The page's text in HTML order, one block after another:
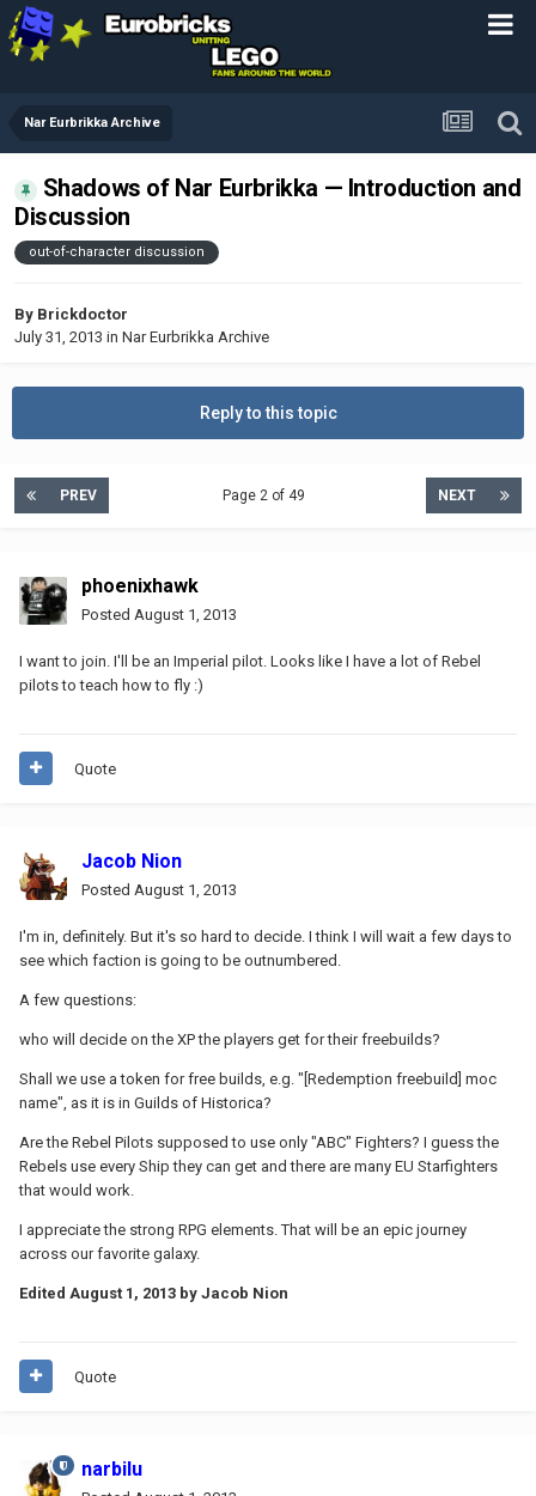
Nar Eurbrikka Archive
Shadows of Nar Eurbrikka — Introduction and
Discussion
out-of-character discussion
By Brickdoctor
July 31, 2013 in Nar Eurbrikka Archive
Reply to this topic
PREV NEXT
Page 2 of 49
phoenixhawk
Posted August 1, 2013
I want to join. I'll be an Imperial pilot. Looks like I have a lot of Rebel
pilots to teach how to fly :)
Quote
Jacob Nion
Posted August 1, 2013
I'm in, definitely. But it's so hard to decide. I think I will wait a few days to
see which faction is going to be outnumbered.
A few questions:
who will decide on the XP the players get for their freebuilds?
Shall we use a token for free builds, e.g. "[Redemption freebuild] moc
name", as it is in Guilds of Historica?
Are the Rebel Pilots supposed to use only "ABC" Fighters? I guess the
Rebels use every Ship they can get and there are many EU Starfighters
that would work.
I appreciate the strong RPG elements. That will be an epic journey
across our favorite galaxy.
Edited August 1, 2013 by Jacob Nion
Quote
narbilu